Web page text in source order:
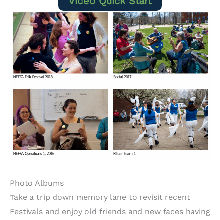
Photo Albums
Take a trip down memory lane to revisit recent
Festivals and enjoy old friends and new faces having